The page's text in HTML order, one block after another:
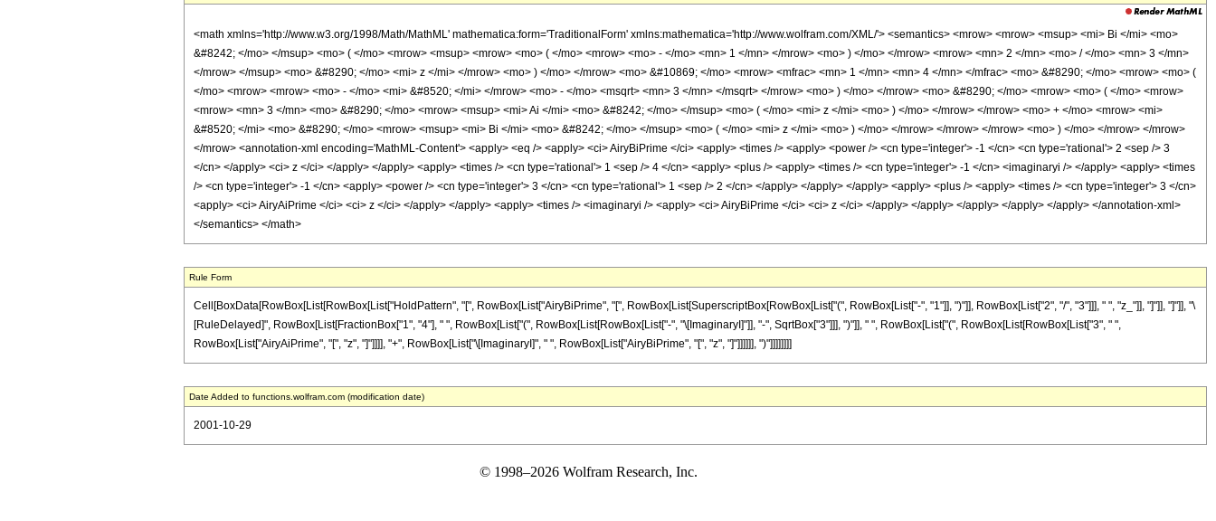
<math xmlns='http://www.w3.org/1998/Math/MathML' mathematica:form='TraditionalForm' xmlns:mathematica='http://www.wolfram.com/XML/'> <semantics> <mrow> <mrow> <msup> <mi> Bi </mi> <mo>
&#8242; </mo> </msup> <mo> ( </mo> <mrow> <msup> <mrow> <mo> ( </mo> <mrow> <mo> - </mo> <mn> 1 </mn> </mrow> <mo> ) </mo> </mrow> <mrow> <mn> 2 </mn> <mo> / </mo> <mn> 3 </mn>
</mrow> </msup> <mo> &#8290; </mo> <mi> z </mi> </mrow> <mo> ) </mo> </mrow> <mo> &#10869; </mo> <mrow> <mfrac> <mn> 1 </mn> <mn> 4 </mn> </mfrac> <mo> &#8290; </mo> <mrow> <mo> (
</mo> <mrow> <mrow> <mo> - </mo> <mi> &#8520; </mi> </mrow> <mo> - </mo> <msqrt> <mn> 3 </mn> </msqrt> </mrow> <mo> ) </mo> </mrow> <mo> &#8290; </mo> <mrow> <mo> ( </mo> <mrow>
<mrow> <mn> 3 </mn> <mo> &#8290; </mo> <mrow> <msup> <mi> Ai </mi> <mo> &#8242; </mo> </msup> <mo> ( </mo> <mi> z </mi> <mo> ) </mo> </mrow> </mrow> <mo> + </mo> <mrow> <mi>
&#8520; </mi> <mo> &#8290; </mo> <mrow> <msup> <mi> Bi </mi> <mo> &#8242; </mo> </msup> <mo> ( </mo> <mi> z </mi> <mo> ) </mo> </mrow> </mrow> </mrow> <mo> ) </mo> </mrow> </mrow>
</mrow> <annotation-xml encoding='MathML-Content'> <apply> <eq /> <apply> <ci> AiryBiPrime </ci> <apply> <times /> <apply> <power /> <cn type='integer'> -1 </cn> <cn type='rational'> 2 <sep /> 3
</cn> </apply> <ci> z </ci> </apply> </apply> <apply> <times /> <cn type='rational'> 1 <sep /> 4 </cn> <apply> <plus /> <apply> <times /> <cn type='integer'> -1 </cn> <imaginaryi /> </apply> <apply> <times
/> <cn type='integer'> -1 </cn> <apply> <power /> <cn type='integer'> 3 </cn> <cn type='rational'> 1 <sep /> 2 </cn> </apply> </apply> </apply> <apply> <plus /> <apply> <times /> <cn type='integer'> 3 </cn>
<apply> <ci> AiryAiPrime </ci> <ci> z </ci> </apply> </apply> <apply> <times /> <imaginaryi /> <apply> <ci> AiryBiPrime </ci> <ci> z </ci> </apply> </apply> </apply> </apply> </apply> </annotation-xml>
</semantics> </math>
Rule Form
Cell[BoxData[RowBox[List[RowBox[List["HoldPattern", "[", RowBox[List["AiryBiPrime", "[", RowBox[List[SuperscriptBox[RowBox[List["(", RowBox[List["-", "1"]], ")"]], RowBox[List["2", "/", "3"]]], " ", "z_"]], "]"]], "]"]], "\
[RuleDelayed]", RowBox[List[FractionBox["1", "4"], " ", RowBox[List["(", RowBox[List[RowBox[List["-", "\[ImaginaryI]"]], "-", SqrtBox["3"]]], ")"]], " ", RowBox[List["(", RowBox[List[RowBox[List["3", " ",
RowBox[List["AiryAiPrime", "[", "z", "]"]]]], "+", RowBox[List["\[ImaginaryI]", " ", RowBox[List["AiryBiPrime", "[", "z", "]"]]]]]], ")"]]]]]]]]
Date Added to functions.wolfram.com (modification date)
2001-10-29